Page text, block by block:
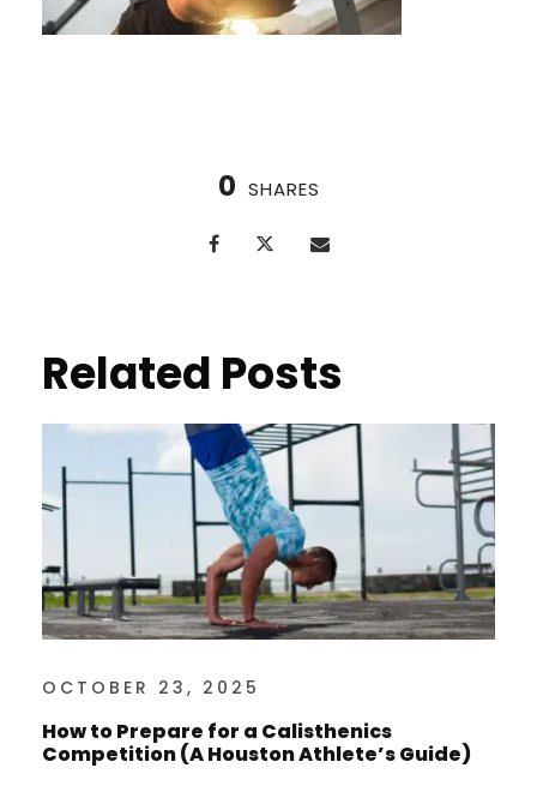
0 SHARES
Related Posts
OCTOBER 23, 2025
How to Prepare for a Calisthenics
Competition (A Houston Athlete’s Guide)